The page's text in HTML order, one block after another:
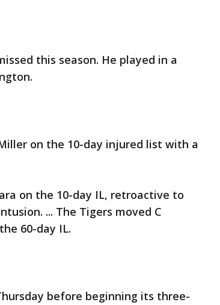
this season. He played in a
on the 10-day injured list with a
on the 10-day IL, retroactive to
... The Tigers moved C
60-day IL.
before beginning its three-